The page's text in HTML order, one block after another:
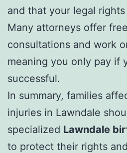
and that your legal
Many attorneys offer
consultations and work
meaning you only pay if
successful.
In summary, families
injuries in Lawndale
specialized Lawndale
to protect their rights